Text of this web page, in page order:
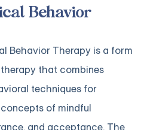
Behavior
Behavior Therapy is a form
that combines
techniques for
of mindful
and acceptance. The